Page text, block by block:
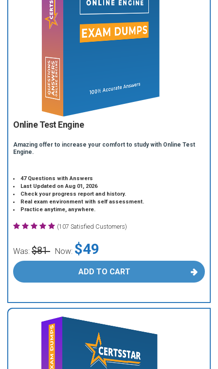
Online Test Engine
Amazing offer to increase your comfort to study with Online Test
Engine.
47 Questions with Answers
Last Updated on Aug 01, 2026
Check your progress report and history.
Real exam environment with self assessment.
Practice anytime, anywhere.
(107 Satisfied Customers)
Was: $81 Now: $49
ADD TO CART